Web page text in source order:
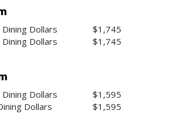
Dollars
$1,745
Dollars $1,745
Dollars
$1,595
Dollars $1,595